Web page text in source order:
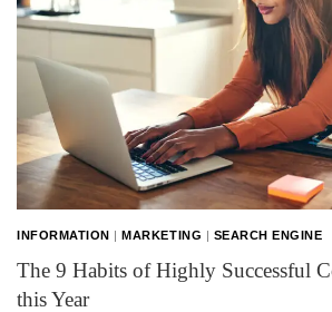
INFORMATION MARKETING SEARCH ENGINE
The 9 Habits of Highly Successful
this Year